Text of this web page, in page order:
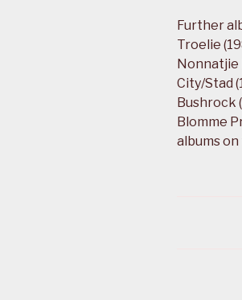
Further
Troelie
Nonnatjie
City/Stad
Bushrock
Blomme
albums